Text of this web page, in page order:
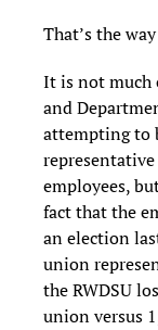
That’s the
It is not much
and
attempting to
representative
employees,
fact that the
an election
union
the RWDSU
union versus